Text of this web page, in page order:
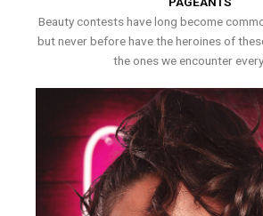
Beauty contests have long become
but never before have the heroines of
the ones we encounter